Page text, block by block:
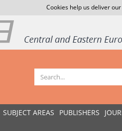
Cookies help us deliver
SUBJECT AREAS PUBLISHERS